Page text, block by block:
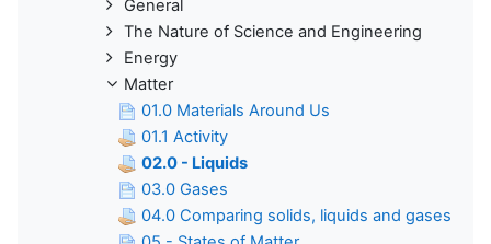
General
The Nature of Science and Engineering
Energy
Matter
01.0 Materials Around Us
01.1 Activity
02.0 - Liquids
03.0 Gases
04.0 Comparing solids, liquids and gases